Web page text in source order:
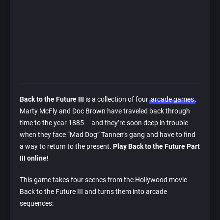
Back to the Future III is a collection of fourarcade games.
Marty McFly and Doc Brown have traveled back through
time to the year 1885 – and they’re soon deep in trouble
when they face “Mad Dog” Tannen’s gang and have to find
a way to return to the present. Play Back to the Future Part
III online!
This game takes four scenes from the Hollywood movie
Back to the Future III and turns them into arcade
sequences: